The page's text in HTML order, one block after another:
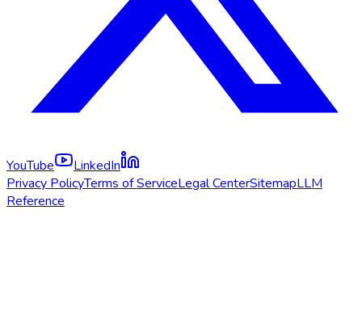
YouTube
LinkedIn
Privacy PolicyTerms of ServiceLegal CenterSitemapLLM
Reference